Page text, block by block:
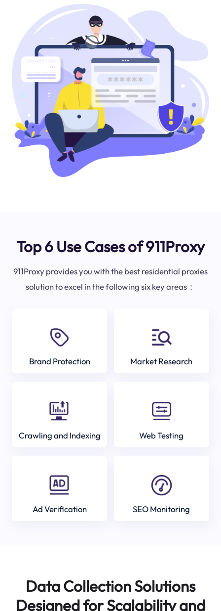
Top 6 Use Cases of 911Proxy
911Proxy provides you with the best residential proxies
solution to excel in the following six key areas：
Brand Protection Market Research
Crawling and Indexing Web Testing
Ad Verification SEO Monitoring
Data Collection Solutions
Designed for Scalability and